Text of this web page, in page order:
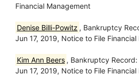
Financial Management
Denise Billi-Powitz , Bankruptcy
Jun 17, 2019, Notice to File
Kim Ann Beers , Bankruptcy
Jun 17, 2019, Notice to File